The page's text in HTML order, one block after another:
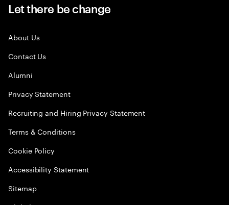
Let there be change
About Us
Contact Us
Alumni
Privacy Statement
Recruiting and Hiring Privacy Statement
Terms & Conditions
Cookie Policy
Accessibility Statement
Sitemap